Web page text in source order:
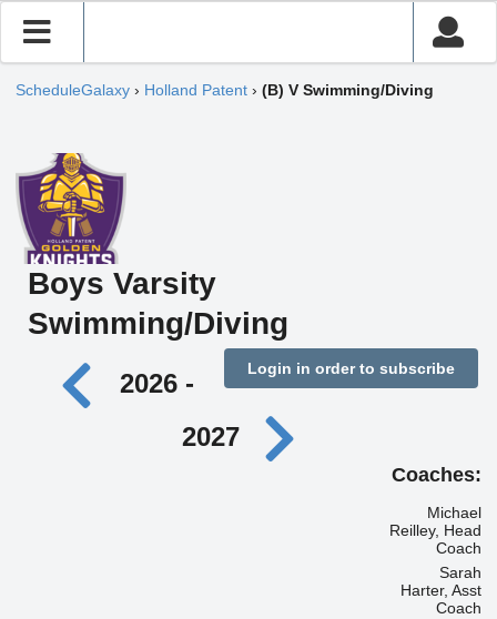
ScheduleGalaxy › Holland Patent › (B) V Swimming/Diving
Boys Varsity
Swimming/Diving
Login in order to subscribe
2026 -
2027
Coaches:
Michael
Reilley, Head
Coach
Sarah
Harter, Asst
Coach